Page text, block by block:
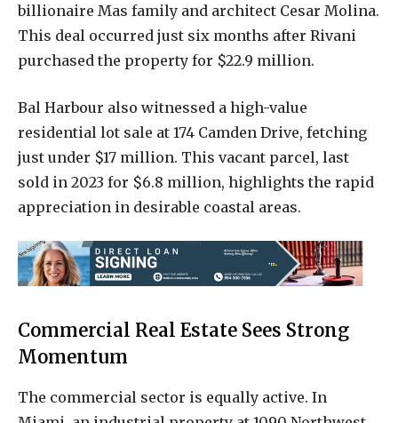
billionaire Mas family and architect Cesar Molina.
This deal occurred just six months after Rivani
purchased the property for $22.9 million.
Bal Harbour also witnessed a high-value
residential lot sale at 174 Camden Drive, fetching
just under $17 million. This vacant parcel, last
sold in 2023 for $6.8 million, highlights the rapid
appreciation in desirable coastal areas.
Commercial Real Estate Sees Strong
Momentum
The commercial sector is equally active. In